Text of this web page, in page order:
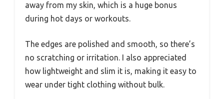
away from my skin, which is a huge bonus
during hot days or workouts.
The edges are polished and smooth, so there’s
no scratching or irritation. I also appreciated
how lightweight and slim it is, making it easy to
wear under tight clothing without bulk.